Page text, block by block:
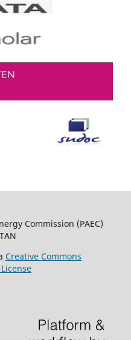
Commission (PAEC)
Creative Commons